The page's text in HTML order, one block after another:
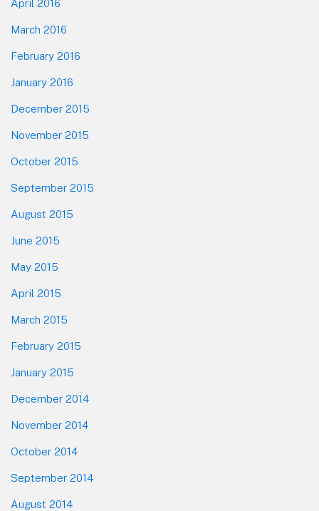
April 2016
March 2016
February 2016
January 2016
December 2015
November 2015
October 2015
September 2015
August 2015
June 2015
May 2015
April 2015
March 2015
February 2015
January 2015
December 2014
November 2014
October 2014
September 2014
August 2014